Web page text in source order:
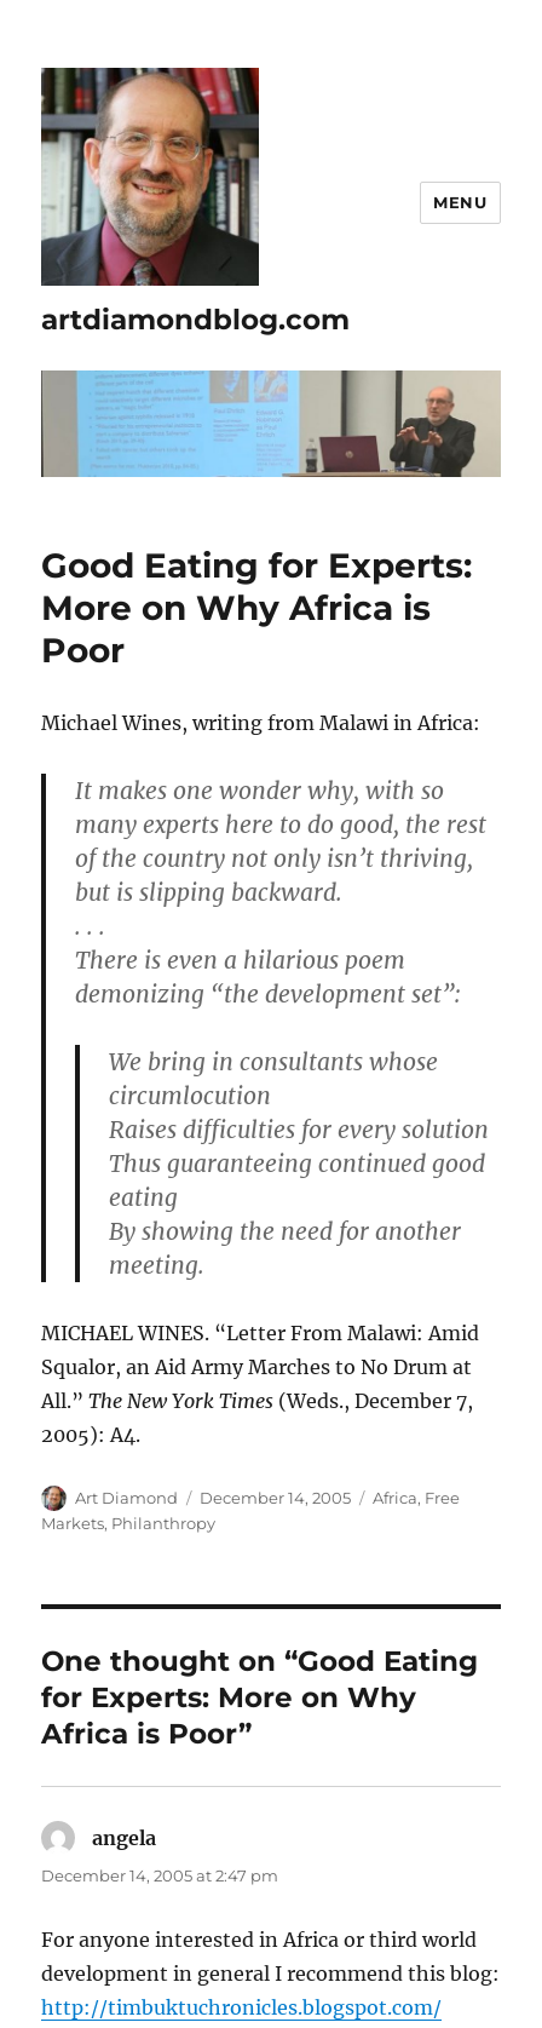
artdiamondblog.com
MENU
Good Eating for Experts:
More on Why Africa is
Poor
Michael Wines, writing from Malawi in Africa:
It makes one wonder why, with so
many experts here to do good, the rest
of the country not only isn’t thriving,
but is slipping backward.
. . .
There is even a hilarious poem
demonizing “the development set”:
We bring in consultants whose
circumlocution
Raises difficulties for every solution
Thus guaranteeing continued good
eating
By showing the need for another
meeting.
MICHAEL WINES. “Letter From Malawi: Amid
Squalor, an Aid Army Marches to No Drum at
All.”The New York Times (Weds., December 7,
2005): A4.
Author
Art Diamond
Posted
on
December 14, 2005 Categories
Africa, Free
Markets, Philanthropy
One thought on “Good Eating
for Experts: More on Why
Africa is Poor”
angela
December 14, 2005 at 2:47 pm
For anyone interested in Africa or third world
development in general I recommend this blog:
http://timbuktuchronicles.blogspot.com/